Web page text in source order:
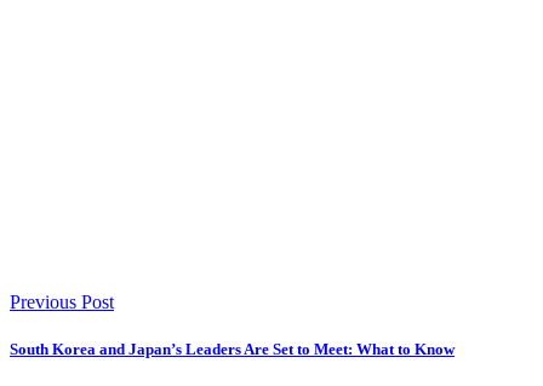
Previous Post
South Korea and Japan’s Leaders Are Set to Meet: What to Know